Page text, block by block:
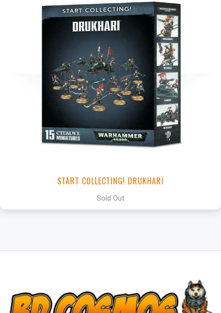
START COLLECTING! DRUKHARI
Sold Out